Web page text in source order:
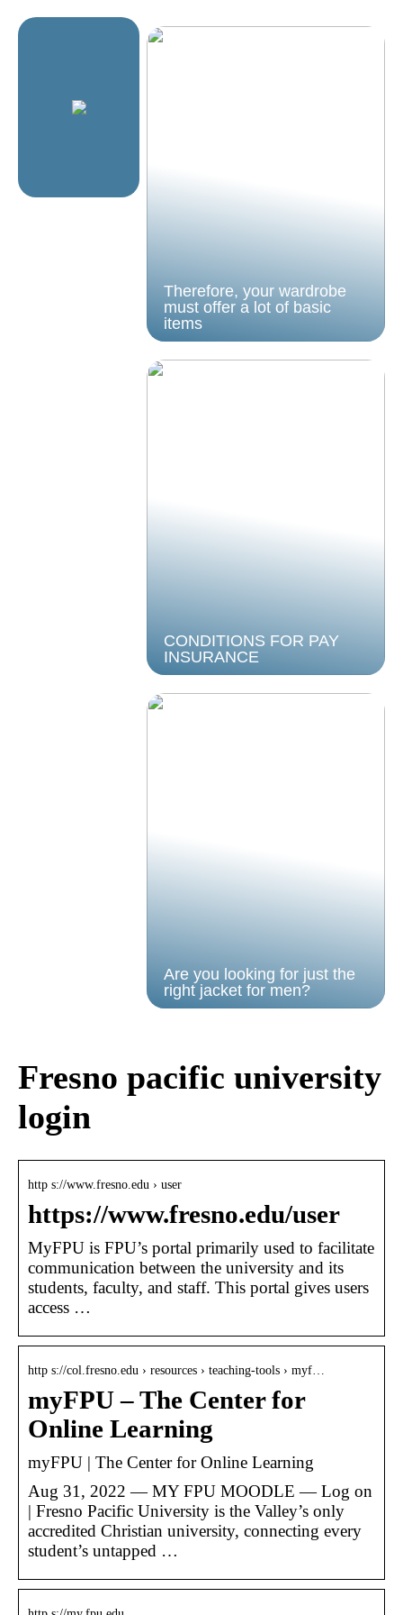
Therefore, your wardrobe
must offer a lot of basic
items
CONDITIONS FOR PAY
INSURANCE
Are you looking for just the
right jacket for men?
Fresno pacific university
login
http s://www.fresno.edu › user
https://www.fresno.edu/user
MyFPU is FPU’s portal primarily used to facilitate
communication between the university and its
students, faculty, and staff. This portal gives users
access …
http s://col.fresno.edu › resources › teaching-tools › myf…
myFPU – The Center for
Online Learning
myFPU | The Center for Online Learning
Aug 31, 2022 — MY FPU MOODLE — Log on
| Fresno Pacific University is the Valley’s only
accredited Christian university, connecting every
student’s untapped …